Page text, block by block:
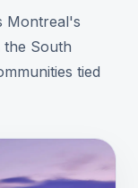
Montreal's
the South
tied